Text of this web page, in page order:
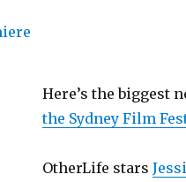
Here’s the biggest
the Sydney Film
OtherLife stars